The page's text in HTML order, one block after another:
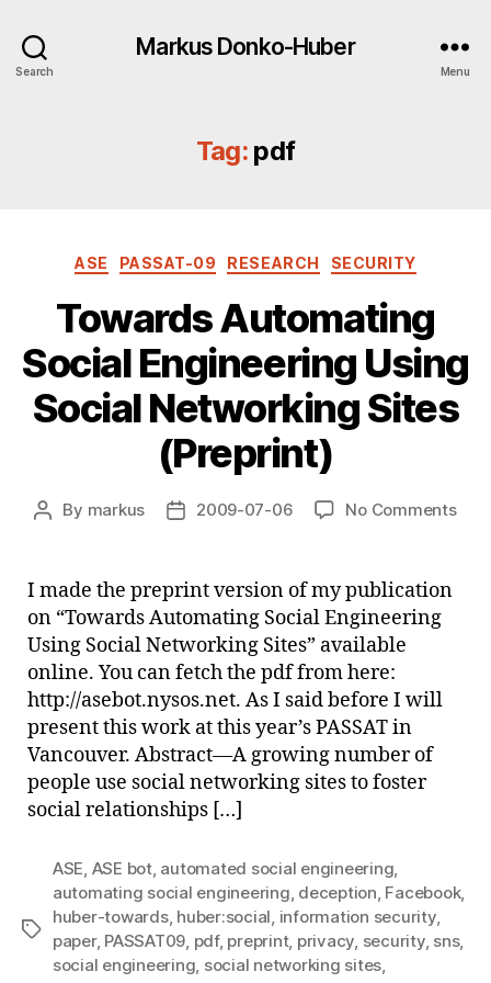
Search
Markus Donko-Huber
Menu
Tag: pdf
Categories
ASE PASSAT-09 RESEARCH SECURITY
Towards Automating
Social Engineering Using
Social Networking Sites
(Preprint)
Post
By markus
Post2009-07-06 No Commentson
I made the preprint version of my publication
on “Towards Automating Social Engineering
Using Social Networking Sites” available
online. You can fetch the pdf from here:
http://asebot.nysos.net. As I said before I will
present this work at this year’s PASSAT in
Vancouver. Abstract—A growing number of
people use social networking sites to foster
social relationships […]
Tags
ASE ASE bot, automated social engineering
automating social engineering deception Facebook,
huber-towards, huber:social information security,
paper, PASSAT09 pdf, preprint, privacy security, sns,
social engineering social networking sites